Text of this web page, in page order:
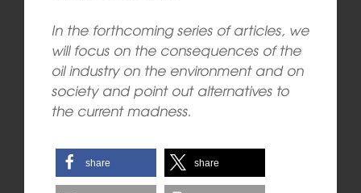
In the forthcoming series of articles, we
will focus on the consequences of the
oil industry on the environment and on
society and point out alternatives to
the current madness.
share share